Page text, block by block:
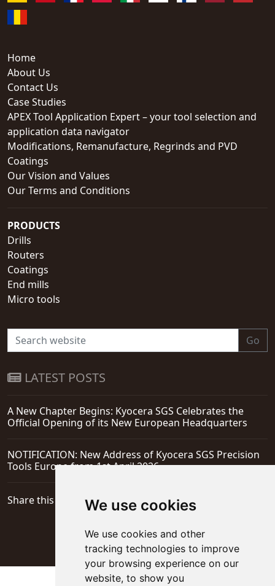
We use cookies
We use cookies and other
tracking technologies to improve
your browsing experience on our
website, to show you
Home
About Us
Contact Us
Case Studies
APEX Tool Application Expert – your tool selection and
application data navigator
Modifications, Remanufacture, Regrinds and PVD
Coatings
Our Vision and Values
Our Terms and Conditions
PRODUCTS
Drills
Routers
Coatings
End mills
Micro tools
Go
LATEST POSTS
A New Chapter Begins: Kyocera SGS Celebrates the
Official Opening of its New European Headquarters
NOTIFICATION: New Address of Kyocera SGS Precision
Tools Europe from 1st April 2026
Share this page